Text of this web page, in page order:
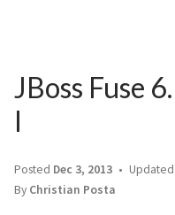
JBoss Fuse
I
Posted Dec 3, 2013 Updated
By Christian Posta